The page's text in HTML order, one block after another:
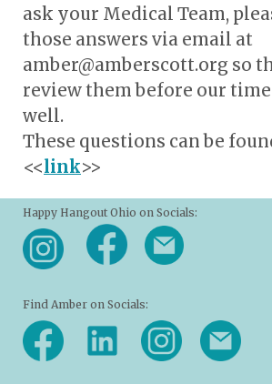
ask your Medical Team,
those answers via email at
amber@amberscott.org so
review them before our
well.
These questions can be
<<link>>
Happy Hangout Ohio on Socials:
Find Amber on Socials: